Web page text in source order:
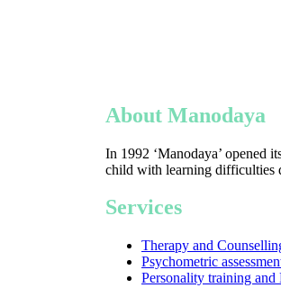
About Manodaya
In 1992 ‘Manodaya’ opened
child with learning difficulties
Services
Therapy and
Psychometric
Personality training